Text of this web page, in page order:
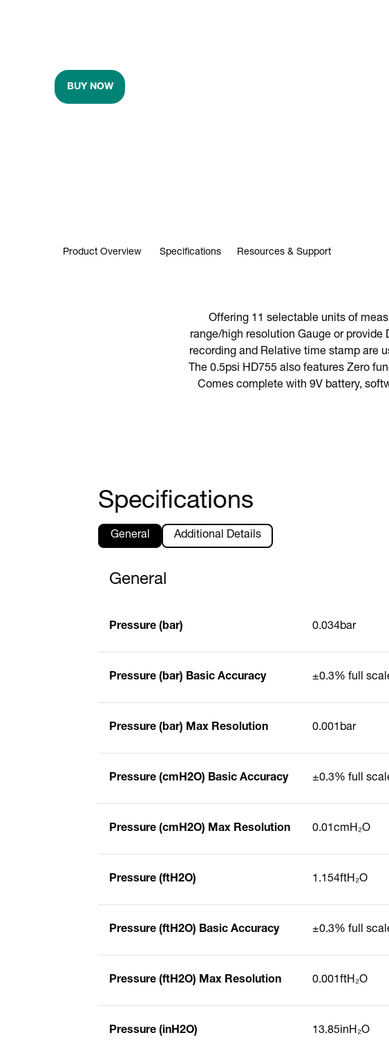
BUY NOW
Product Overview Specifications Resources & Support
Offering 11 selectable units of
range/high resolution Gauge or provide
recording and Relative time stamp are
The 0.5psi HD755 also features Zero
Comes complete with 9V battery,
Specifications
General Additional Details
General
Pressure (bar) 0.034bar
Pressure (bar) Basic Accuracy ±0.3% full
Pressure (bar) Max Resolution 0.001bar
Pressure (cmH2O) Basic Accuracy ±0.3% full
Pressure (cmH2O) Max Resolution 0.01cmH₂O
Pressure (ftH2O) 1.154ftH₂O
Pressure (ftH2O) Basic Accuracy ±0.3% full
Pressure (ftH2O) Max Resolution 0.001ftH₂O
Pressure (inH2O) 13.85inH₂O